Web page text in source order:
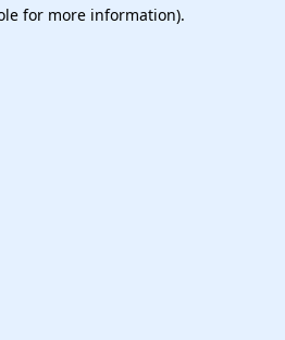
for more information).